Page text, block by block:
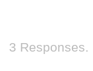
3 Responses.